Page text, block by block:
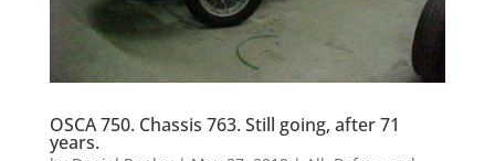
OSCA 750. Chassis 763. Still going, after 71
years.